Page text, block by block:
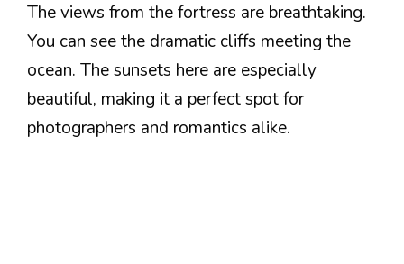
The views from the fortress are breathtaking.
You can see the dramatic cliffs meeting the
ocean. The sunsets here are especially
beautiful, making it a perfect spot for
photographers and romantics alike.